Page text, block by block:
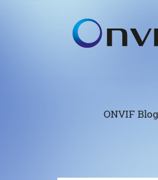
ONVIF Blog